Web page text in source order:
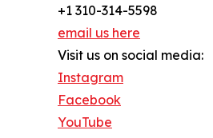
+1 310-314-5598
email us here
Visit us on social media:
Instagram
Facebook
YouTube